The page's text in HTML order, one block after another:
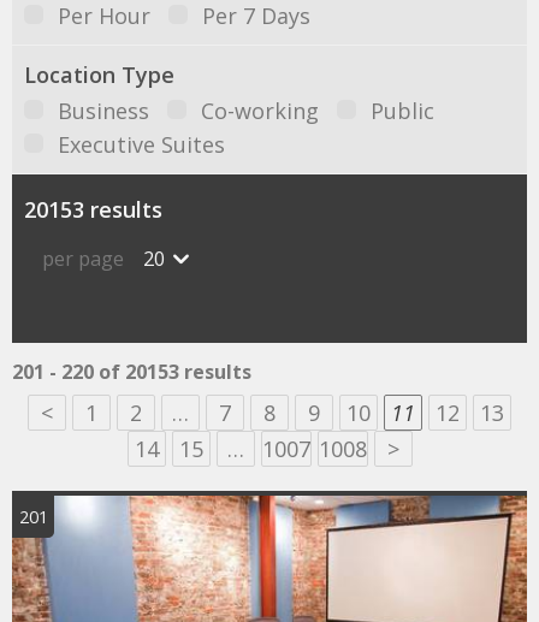
Per Hour
Per 7 Days
Location Type
Business
Co-working
Public
Executive Suites
20153 results
per page 20
201 - 220 of 20153 results
< 1 2 … 7 8 9 10 11 12
13
14
15 … 1007 1008 >
201